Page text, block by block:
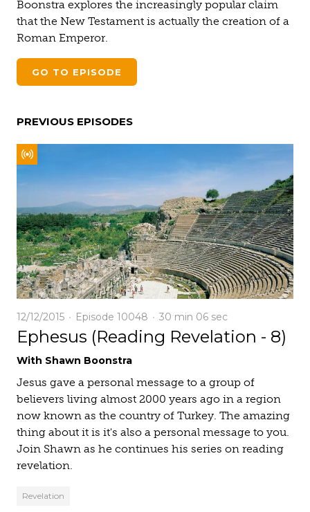
Boonstra explores the increasingly popular claim
that the New Testament is actually the creation of a
Roman Emperor.
GO TO EPISODE
PREVIOUS EPISODES
12/12/2015 Episode 10048 30 min 06 sec
Ephesus (Reading Revelation - 8)
With Shawn Boonstra
Jesus gave a personal message to a group of
believers living almost 2000 years ago in a region
now known as the country of Turkey. The amazing
thing about it is it's also a personal message to you.
Join Shawn as he continues his series on reading
revelation.
Revelation